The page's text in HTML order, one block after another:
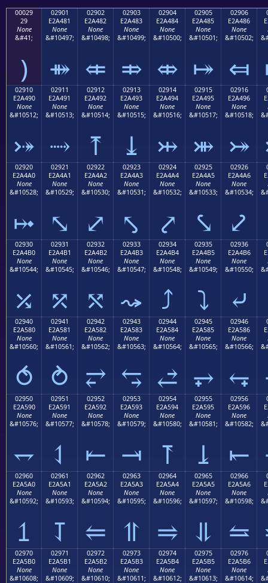
00029
29
None
&#41;
)
02901
E2A481
None
&#10497;
⤁
02902
E2A482
None
&#10498;
⤂
02903
E2A483
None
&#10499;
⤃
02904
E2A484
None
&#10500;
⤄
02905
E2A485
None
&#10501;
⤅
02906
E2A486
None
&#10502;
⤆
02910
E2A490
None
&#10512;
⤐
02911
E2A491
None
&#10513;
⤑
02912
E2A492
None
&#10514;
⤒
02913
E2A493
None
&#10515;
⤓
02914
E2A494
None
&#10516;
⤔
02915
E2A495
None
&#10517;
⤕
02916
E2A496
None
&#10518;
⤖
02920
E2A4A0
None
&#10528;
⤠
02921
E2A4A1
None
&#10529;
⤡
02922
E2A4A2
None
&#10530;
⤢
02923
E2A4A3
None
&#10531;
⤣
02924
E2A4A4
None
&#10532;
⤤
02925
E2A4A5
None
&#10533;
⤥
02926
E2A4A6
None
&#10534;
⤦
02930
E2A4B0
None
&#10544;
⤰
02931
E2A4B1
None
&#10545;
⤱
02932
E2A4B2
None
&#10546;
⤲
02933
E2A4B3
None
&#10547;
⤳
02934
E2A4B4
None
&#10548;
⤴
02935
E2A4B5
None
&#10549;
⤵
02936
E2A4B6
None
&#10550;
⤶
02940
E2A580
None
&#10560;
⥀
02941
E2A581
None
&#10561;
⥁
02942
E2A582
None
&#10562;
⥂
02943
E2A583
None
&#10563;
⥃
02944
E2A584
None
&#10564;
⥄
02945
E2A585
None
&#10565;
⥅
02946
E2A586
None
&#10566;
⥆
02950
E2A590
None
&#10576;
⥐
02951
E2A591
None
&#10577;
⥑
02952
E2A592
None
&#10578;
⥒
02953
E2A593
None
&#10579;
⥓
02954
E2A594
None
&#10580;
⥔
02955
E2A595
None
&#10581;
⥕
02956
E2A596
None
&#10582;
⥖
02960
E2A5A0
None
&#10592;
⥠
02961
E2A5A1
None
&#10593;
⥡
02962
E2A5A2
None
&#10594;
⥢
02963
E2A5A3
None
&#10595;
⥣
02964
E2A5A4
None
&#10596;
⥤
02965
E2A5A5
None
&#10597;
⥥
02966
E2A5A6
None
&#10598;
⥦
02970
E2A5B0
None
&#10608;
02971
E2A5B1
None
&#10609;
02972
E2A5B2
None
&#10610;
02973
E2A5B3
None
&#10611;
02974
E2A5B4
None
&#10612;
02975
E2A5B5
None
&#10613;
02976
E2A5B6
None
&#10614;